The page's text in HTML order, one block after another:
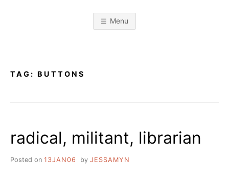
Menu
TAG: BUTTONS
radical, militant, librarian
Posted on 13JAN06 by JESSAMYN